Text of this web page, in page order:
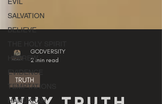
SALVATION
BELIEVE
HEBREW
EVIDENCE
TEMPTATIONS
HANUKKAH
GODVERSITY
2 min read